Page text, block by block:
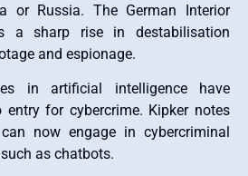
or Russia. The German Interior
a sharp rise in destabilisation
and espionage.
in artificial intelligence have
entry for cybercrime. Kipker notes
now engage in cybercriminal
as chatbots.